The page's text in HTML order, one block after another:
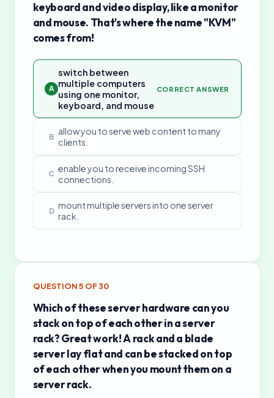
keyboard and video display, like a monitor
and mouse. That's where the name "KVM"
comes from!
A
switch between
multiple computers
using one monitor,
keyboard, and mouse
CORRECT ANSWER
B allow you to serve web content to many
clients.
C enable you to receive incoming SSH
connections.
D mount multiple servers into one server
rack.
QUESTION5 OF30
Which of these server hardware can you
stack on top of each other in a server
rack? Great work! A rack and a blade
server lay flat and can be stacked on top
of each other when you mount them on a
server rack.